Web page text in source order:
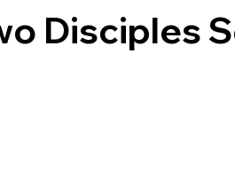
Disciples